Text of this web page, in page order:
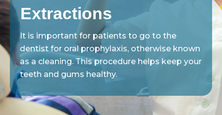
Extractions
It is important for patients to go to the
dentist for oral prophylaxis, otherwise known
as a cleaning. This procedure helps keep your
teeth and gums healthy.